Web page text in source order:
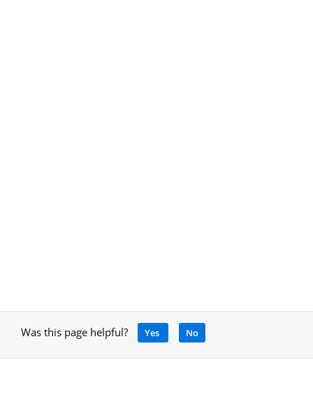
Was this page helpful? Yes No